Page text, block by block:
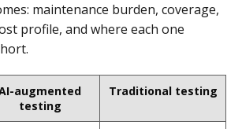
maintenance burden, coverage,
profile, and where each one
augmented
testing
Traditional testing